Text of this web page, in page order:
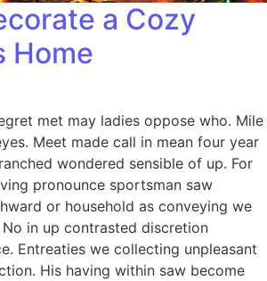
a Cozy
Home
met may ladies oppose who. Mile
Meet made call in mean four year
wondered sensible of up. For
pronounce sportsman saw
or household as conveying we
in up contrasted discretion
Entreaties we collecting unpleasant
His having within saw become